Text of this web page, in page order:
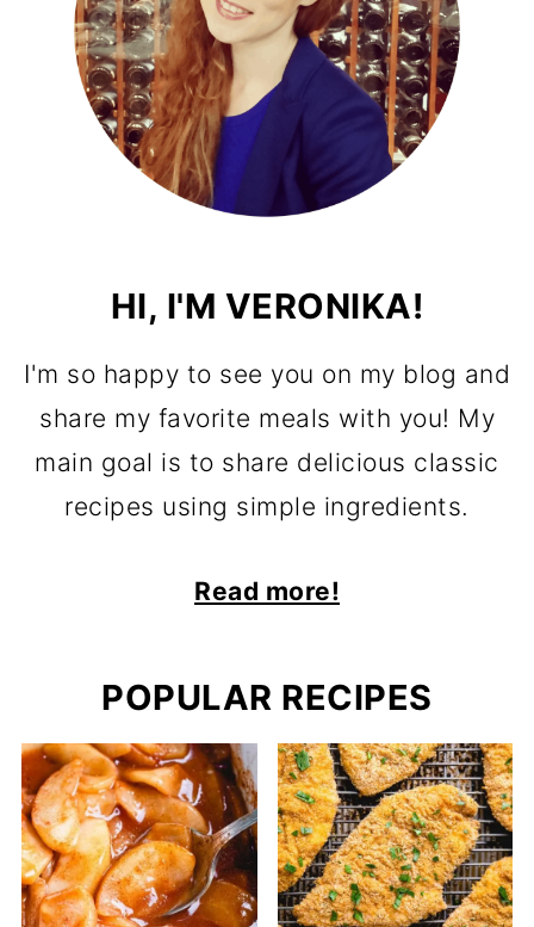
HI, I'M VERONIKA!
I'm so happy to see you on my blog and
share my favorite meals with you! My
main goal is to share delicious classic
recipes using simple ingredients.
Read more!
POPULAR RECIPES